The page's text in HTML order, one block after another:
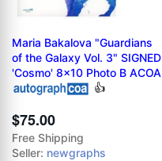
Maria Bakalova "Guardians
of the Galaxy Vol. 3" SIGNED
'Cosmo' 8x10 Photo B ACOA
👍
$75.00
Free Shipping
Seller: newgraphs